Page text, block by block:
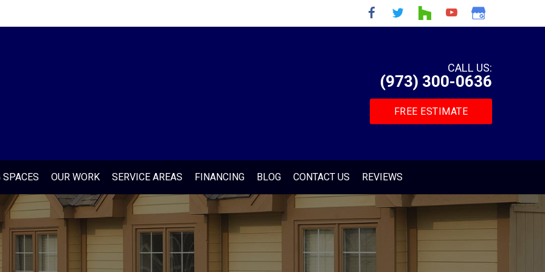
CALL US:
(973) 300-0636
FREE ESTIMATE
OUR WORK SERVICE AREAS FINANCING BLOG CONTACT US REVIEWS